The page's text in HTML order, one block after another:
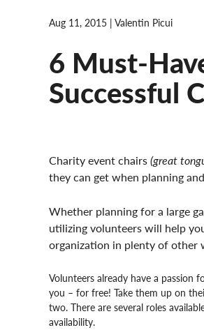
Aug 11, 2015 | Valentin Picui
6 Must-
Successful
Charity event chairs(great
they can get when planning
Whether planning for a large
utilizing volunteers will help
organization in plenty of other
Volunteers already have a passion
you – for free! Take them up on
two. There are several roles
availability.